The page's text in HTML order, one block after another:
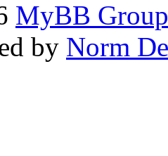
MyBB Group
by Norm